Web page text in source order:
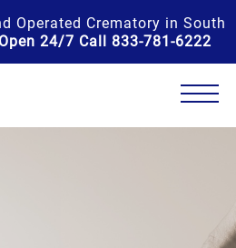
Operated Crematory in South
Open 24/7 Call 833-781-6222